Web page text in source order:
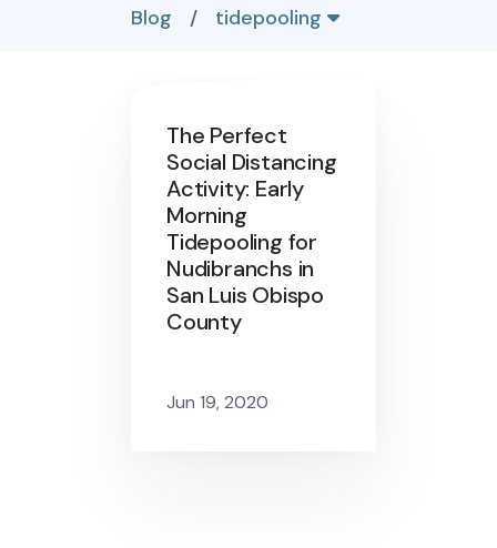
Blog / tidepooling
The Perfect
Social Distancing
Activity: Early
Morning
Tidepooling for
Nudibranchs in
San Luis Obispo
County
Jun 19, 2020